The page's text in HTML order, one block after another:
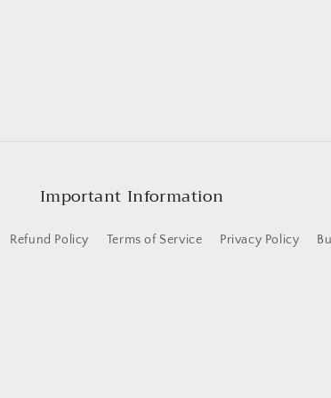
Important Information
Refund Policy Terms of Service Privacy Policy